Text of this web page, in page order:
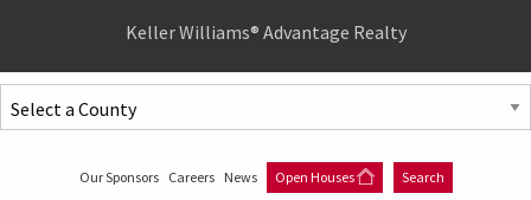
Jump
to
Jump
Keller Williams® Advantage Realty
Our Sponsors Careers News Open Houses Search